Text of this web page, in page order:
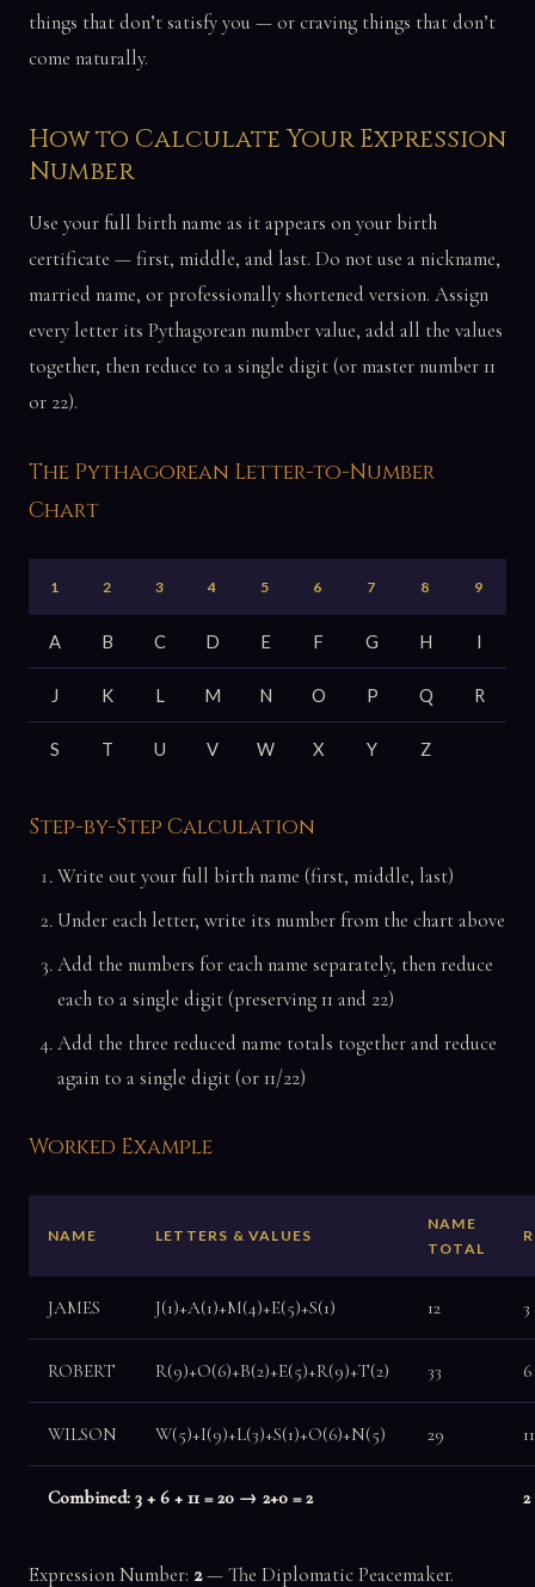
things that don’t satisfy you — or craving things that don’t
come naturally.
How to Calculate Your Expression
Number
Use your full birth name as it appears on your birth
certificate — first, middle, and last. Do not use a nickname,
married name, or professionally shortened version. Assign
every letter its Pythagorean number value, add all the values
together, then reduce to a single digit (or master number 11
or 22).
The Pythagorean Letter-to-Number
Chart
1 2 3 4 5 6 7 8 9
A B C D E F G H I
J K L M N O P Q R
S T U V W X Y Z
Step-by-Step Calculation
Write out your full birth name (first, middle, last)
Under each letter, write its number from the chart above
Add the numbers for each name separately, then reduce
each to a single digit (preserving 11 and 22)
Add the three reduced name totals together and reduce
again to a single digit (or 11/22)
Worked Example
NAME LETTERS & VALUES
NAME
TOTAL
JAMES J(1)+A(1)+M(4)+E(5)+S(1) 12 3
ROBERT R(9)+O(6)+B(2)+E(5)+R(9)+T(2) 33 6
WILSON W(5)+I(9)+L(3)+S(1)+O(6)+N(5) 29
Combined: 3 + 6 + 11 = 20 → 2+0 = 2 2
Expression Number: 2— The Diplomatic Peacemaker.